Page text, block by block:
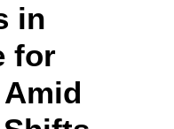
in
for